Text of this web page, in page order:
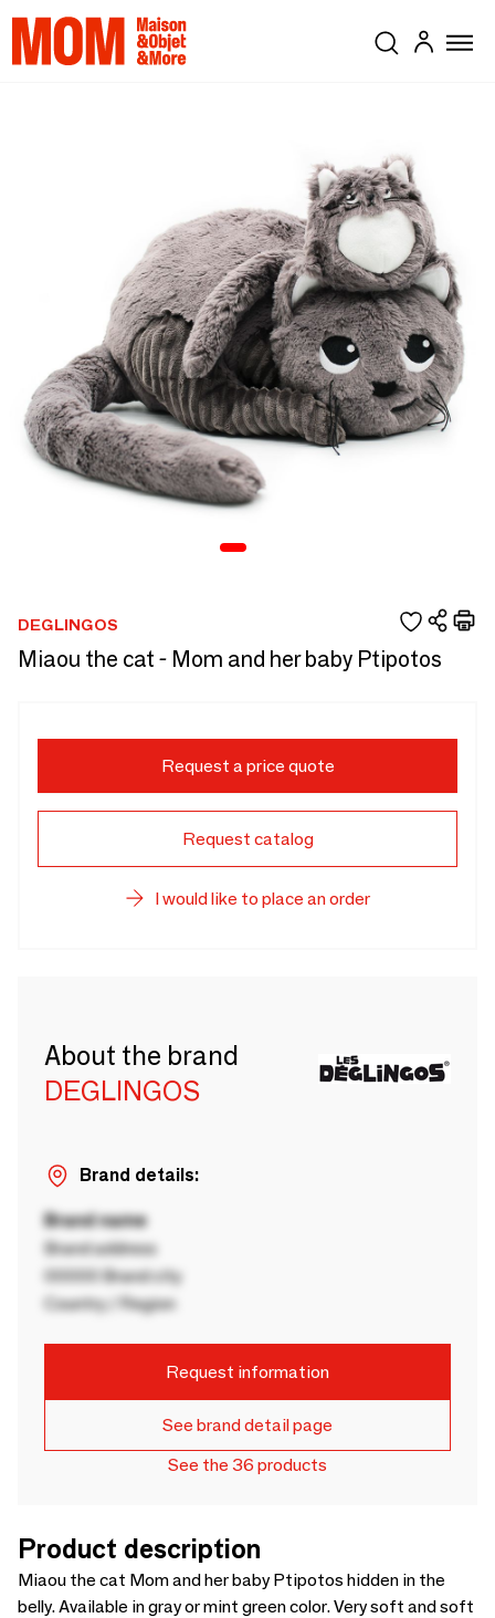
DEGLINGOS
Miaou the cat - Mom and her baby Ptipotos
Request a price quote
Request catalog
I would like to place an order
About the brand
DEGLINGOS
Brand details:
Brand name
Brand address
00000 Brand city
Country / Region
Request information
See brand detail page
See the 36 products
Product description
Miaou the cat Mom and her baby Ptipotos hidden in the
belly. Available in gray or mint green color. Very soft and soft